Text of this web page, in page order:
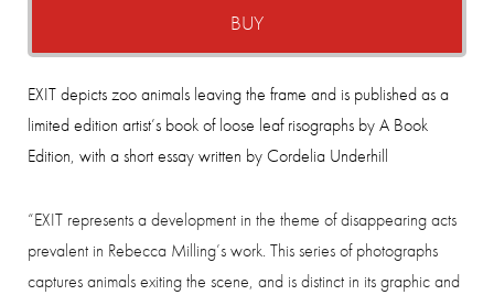
BUY
EXIT depicts zoo animals leaving the frame and is published as a
limited edition artist’s book of loose leaf risographs by A Book
Edition, with a short essay written by Cordelia Underhill
“EXIT represents a development in the theme of disappearing acts
prevalent in Rebecca Milling’s work. This series of photographs
captures animals exiting the scene, and is distinct in its graphic and